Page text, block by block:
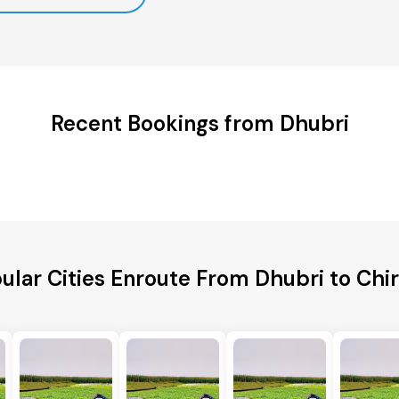
Recent Bookings from Dhubri
Cities Enroute From Dhubri to